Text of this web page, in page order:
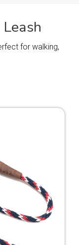
for walking,